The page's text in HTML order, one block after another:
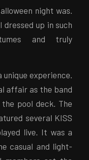
night was.
dressed up in such
and truly
experience.
affair as the band
pool deck. The
several KISS
live. It was a
casual and light-